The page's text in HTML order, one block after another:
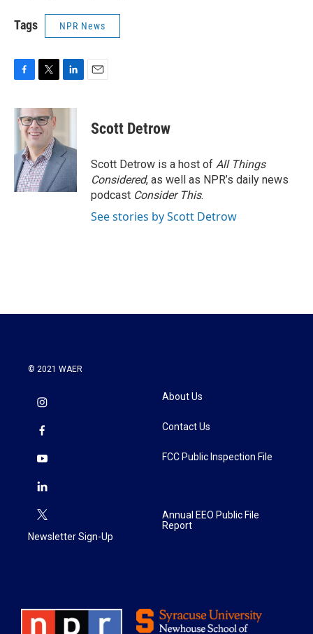
Tags NPR News
c
e
o
k
i
t
t
e
r
n
d
I
n
Scott Detrow
Scott Detrow is a host of All Things
Considered, as well as NPR’s daily news
podcast Consider This.
See stories by Scott Detrow
© 2021 WAER
Newsletter Sign-Up
About Us
Contact Us
FCC Public Inspection File
Annual EEO Public File
Report